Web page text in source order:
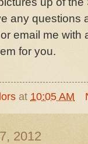
any questions
email me with
for you.
at 10:05 AM
2012